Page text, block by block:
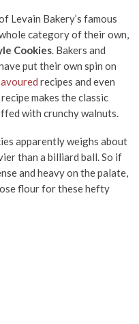
Levain Bakery’s famous
category of their own,
Cookies. Bakers and
put their own spin on
recipes and even
makes the classic
with crunchy walnuts.
apparently weighs about
than a billiard ball. So if
and heavy on the palate,
flour for these hefty